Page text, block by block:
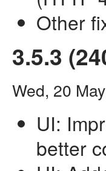
Other
3.5.3
Wed, 20
UI:
better